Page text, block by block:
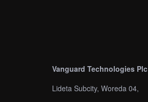
Vanguard Technologies Plc
Lideta Subcity, Woreda 04,